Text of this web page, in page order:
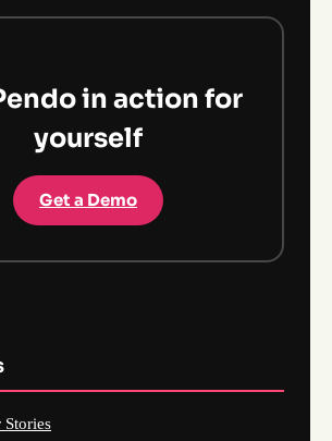
in action for
yourself
Get a Demo
Stories